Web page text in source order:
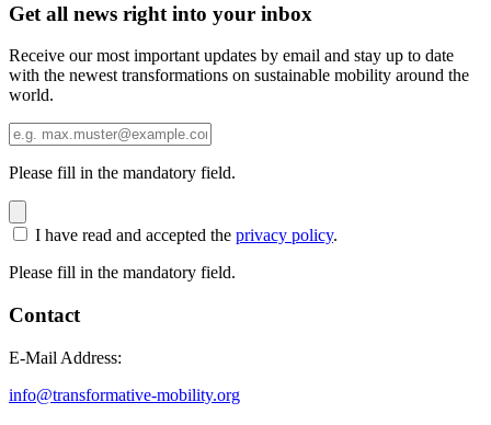
Get all news right into your inbox
Receive our most important updates by email and stay up to date
with the newest transformations on sustainable mobility around the
world.
Please fill in the mandatory field.
I have read and accepted the privacy policy.
Please fill in the mandatory field.
Contact
E-Mail Address:
info@transformative-mobility.org